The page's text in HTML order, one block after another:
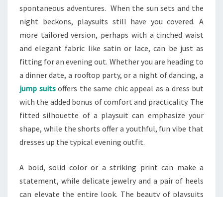
spontaneous adventures. When the sun sets and the
night beckons, playsuits still have you covered. A
more tailored version, perhaps with a cinched waist
and elegant fabric like satin or lace, can be just as
fitting for an evening out. Whether you are heading to
a dinner date, a rooftop party, or a night of dancing, a
jump suitsoffers the same chic appeal as a dress but
with the added bonus of comfort and practicality. The
fitted silhouette of a playsuit can emphasize your
shape, while the shorts offer a youthful, fun vibe that
dresses up the typical evening outfit.
A bold, solid color or a striking print can make a
statement, while delicate jewelry and a pair of heels
can elevate the entire look. The beauty of playsuits